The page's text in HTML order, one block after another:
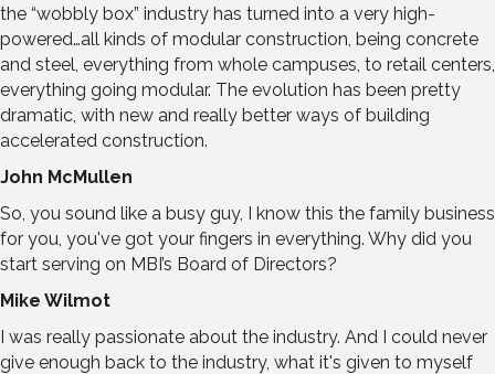
the “wobbly box” industry has turned into a very high-
powered…all kinds of modular construction, being concrete
and steel, everything from whole campuses, to retail centers,
everything going modular. The evolution has been pretty
dramatic, with new and really better ways of building
accelerated construction.
John McMullen
So, you sound like a busy guy, I know this the family business
for you, you've got your fingers in everything. Why did you
start serving on MBI’s Board of Directors?
Mike Wilmot
I was really passionate about the industry. And I could never
give enough back to the industry, what it's given to myself